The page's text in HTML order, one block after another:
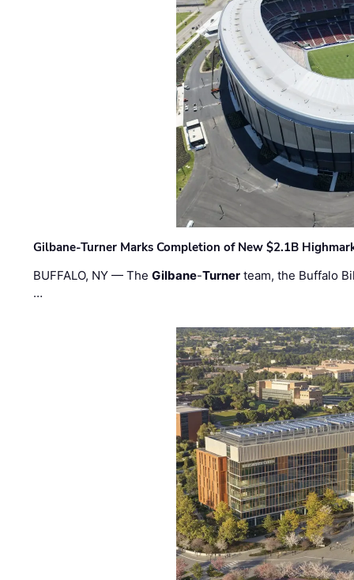
Gilbane-Turner Marks Completion of New $2.1B
BUFFALO, NY — TheGilbane-Turner team, the Buffalo
…